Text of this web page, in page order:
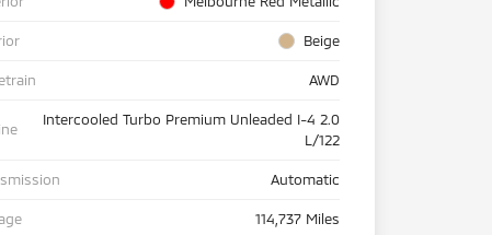
Beige
AWD
Intercooled Turbo Premium Unleaded I-4 2.0
L/122
Automatic
114,737 Miles